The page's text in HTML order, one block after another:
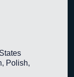
Polish,